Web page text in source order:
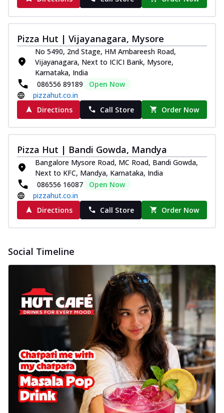
Pizza Hut | Vijayanagara, Mysore
No 5490, 2nd Stage, HM Ambareesh Road,
Vijayanagara, Next to ICICI Bank, Mysore,
Karnataka, India
086556 89189
Open Now
pizzahut.co.in
Directions
Call Store Order Now
Pizza Hut | Bandi Gowda, Mandya
Bangalore Mysore Road, MC Road, Bandi Gowda,
Next to KFC, Mandya, Karnataka, India
086556 16087
Open Now
pizzahut.co.in
Directions
Call Store Order Now
Social Timeline